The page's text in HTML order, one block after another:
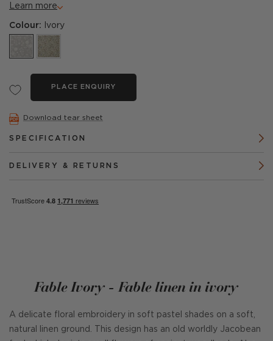
Learn more
Colour: Ivory
PLACE ENQUIRY
Download tear sheet
SPECIFICATION
DELIVERY & RETURNS
Fable Ivory - Fable linen in ivory
A delicate floral embroidery in soft pastel shades on a soft,
natural linen ground. This design has an old worldly Jacobean